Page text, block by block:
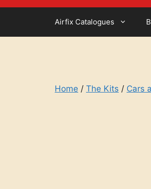
Airfix Catalogues
Home / The Kits / Cars